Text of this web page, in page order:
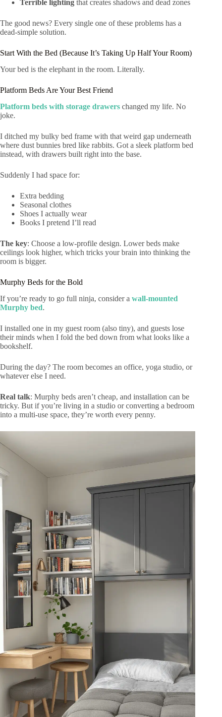
Terrible lighting that creates shadows and dead zones
The good news? Every single one of these problems has a
dead-simple solution.
Start With the Bed (Because It’s Taking Up Half Your Room)
Your bed is the elephant in the room. Literally.
Platform Beds Are Your Best Friend
Platform beds with storage drawers changed my life. No
joke.
I ditched my bulky bed frame with that weird gap underneath
where dust bunnies bred like rabbits. Got a sleek platform bed
instead, with drawers built right into the base.
Suddenly I had space for:
Extra bedding
Seasonal clothes
Shoes I actually wear
Books I pretend I’ll read
The key: Choose a low-profile design. Lower beds make
ceilings look higher, which tricks your brain into thinking the
room is bigger.
Murphy Beds for the Bold
If you’re ready to go full ninja, consider a wall-mounted
Murphy bed.
I installed one in my guest room (also tiny), and guests lose
their minds when I fold the bed down from what looks like a
bookshelf.
During the day? The room becomes an office, yoga studio, or
whatever else I need.
Real talk: Murphy beds aren’t cheap, and installation can be
tricky. But if you’re living in a studio or converting a bedroom
into a multi-use space, they’re worth every penny.